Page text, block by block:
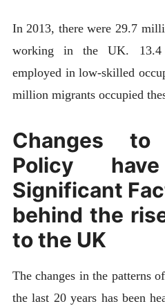
In 2013, there were 29.7
working in the UK.
employed in low-skilled
million migrants occupied
Changes to
Policy
Significant
behind the
to the UK
The changes in the patterns
the last 20 years has been